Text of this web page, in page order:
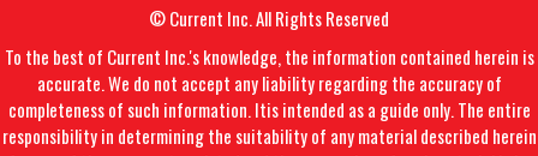
© Current Inc. All Rights Reserved
To the best of Current Inc.'s knowledge, the information contained herein is
accurate. We do not accept any liability regarding the accuracy of
completeness of such information. Itis intended as a guide only. The entire
responsibility in determining the suitability of any material described herein